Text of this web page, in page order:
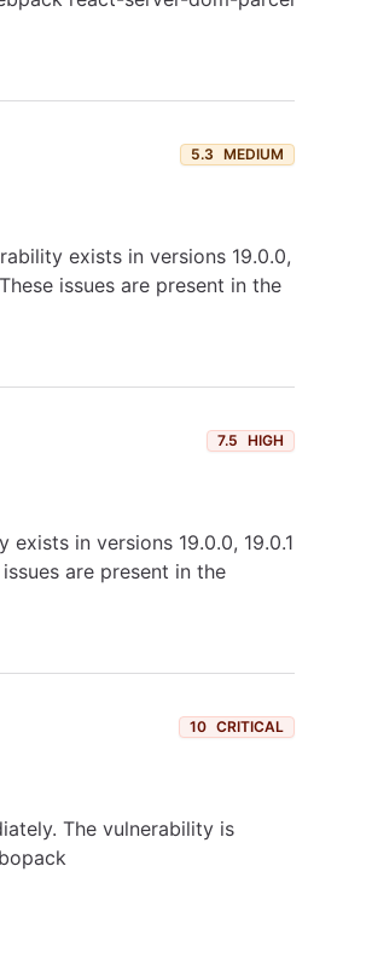
5.3 MEDIUM
exists in versions 19.0.0,
issues are present in the
7.5 HIGH
in versions 19.0.0, 19.0.1
are present in the
10 CRITICAL
The vulnerability is